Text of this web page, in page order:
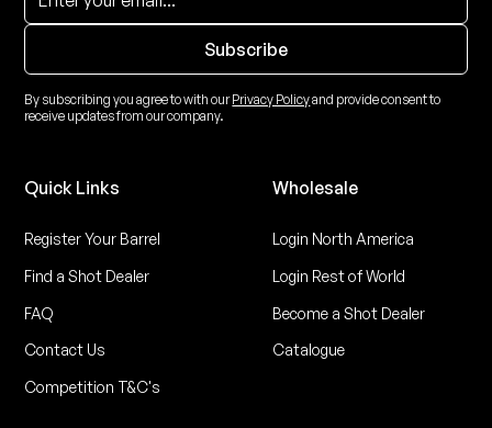
By subscribing you agree to with ourPrivacy Policyand provide consent to
receive updates from our company.
Quick Links
Register Your Barrel
Find a Shot Dealer
FAQ
Contact Us
Competition T&C's
Wholesale
Login North America
Login Rest of World
Become a Shot Dealer
Catalogue